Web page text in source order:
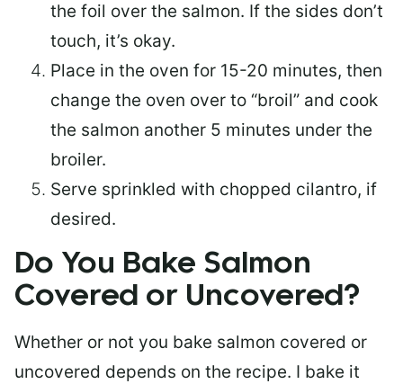
the foil over the salmon. If the sides don’t
touch, it’s okay.
Place in the oven for 15-20 minutes, then
change the oven over to “broil” and cook
the salmon another 5 minutes under the
broiler.
Serve sprinkled with chopped cilantro, if
desired.
Do You Bake Salmon
Covered or Uncovered?
Whether or not you bake salmon covered or
uncovered depends on the recipe. I bake it